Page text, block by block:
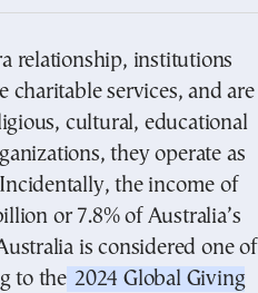
relationship, institutions
charitable services, and are
cultural, educational
they operate as
the income of
or 7.8% of Australia’s
is considered one of
to the 2024 Global Giving